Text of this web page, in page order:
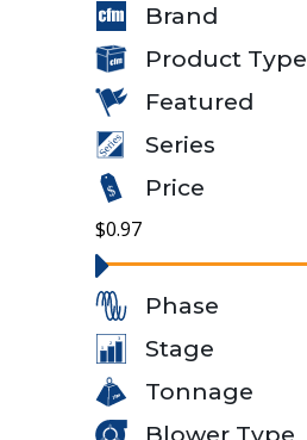
Brand
Product Type
Featured
Series
Price
$0.97
Phase
Stage
Tonnage
Blower Type